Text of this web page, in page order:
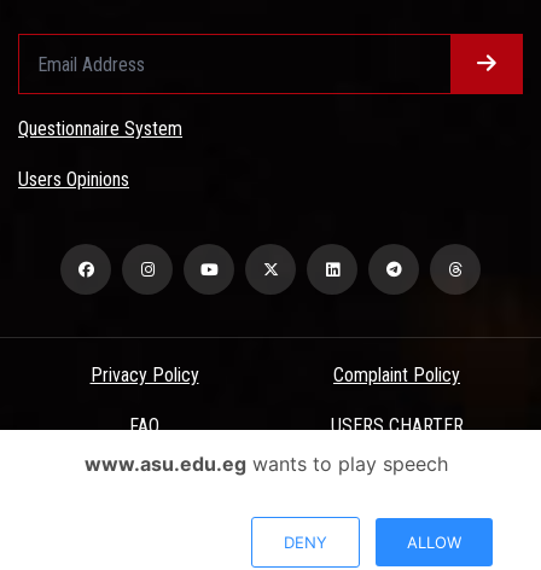
Questionnaire System
Users Opinions
Privacy Policy Complaint Policy
FAQ USERS CHARTER
Terms & Conditions
www.asu.edu.egwants to play speech
DENY ALLOW